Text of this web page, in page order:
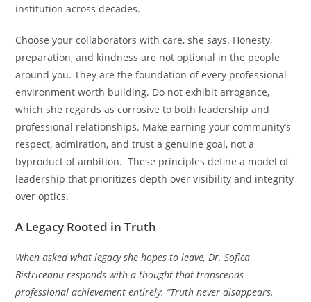
institution across decades.
Choose your collaborators with care, she says. Honesty,
preparation, and kindness are not optional in the people
around you. They are the foundation of every professional
environment worth building. Do not exhibit arrogance,
which she regards as corrosive to both leadership and
professional relationships. Make earning your community’s
respect, admiration, and trust a genuine goal, not a
byproduct of ambition. These principles define a model of
leadership that prioritizes depth over visibility and integrity
over optics.
A Legacy Rooted in Truth
When asked what legacy she hopes to leave, Dr. Sofica
Bistriceanu responds with a thought that transcends
professional achievement entirely. “Truth never disappears.